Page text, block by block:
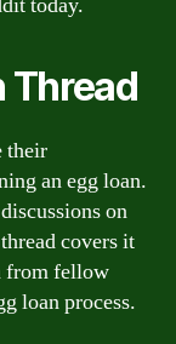
Thread
their
an egg loan.
on
covers it
from fellow
loan process.